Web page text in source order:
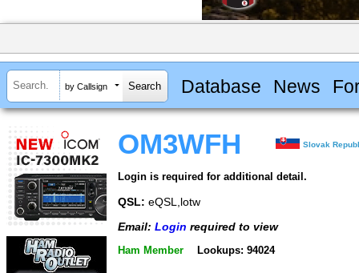
by Callsign Database News
OM3WFH Slovak
Login is required for additional detail.
QSL: eQSL,lotw
Email: Login required to view
Ham Member Lookups: 94024